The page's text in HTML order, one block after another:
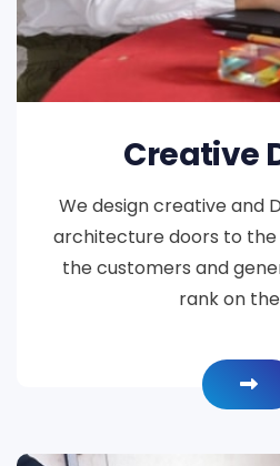
Creative
We design creative and
architecture doors to
the customers and
rank on